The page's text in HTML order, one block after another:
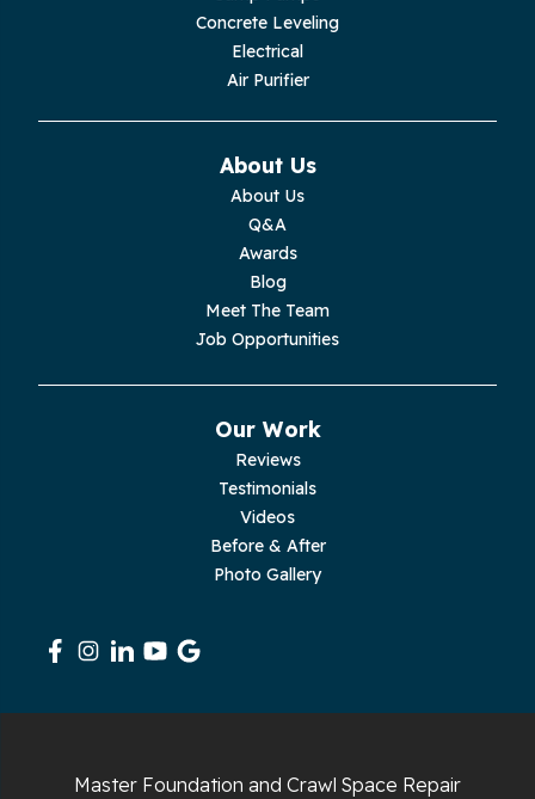
Signal Mountain
Concrete Leveling
Electrical
Air Purifier
About Us
About Us
Q&A
Awards
Blog
Meet The Team
Job Opportunities
Our Work
Reviews
Testimonials
Videos
Before & After
Photo Gallery
Master Foundation and Crawl Space Repair